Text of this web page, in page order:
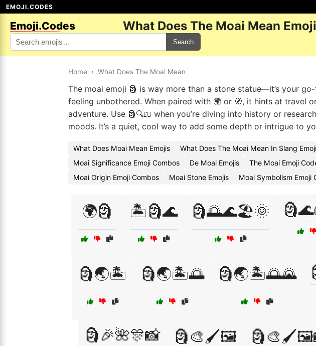
EMOJI.CODES
Emoji.Codes What Does The Moai Mean
Search
Home › What Does The Moai Mean
The moai emoji 🗿 is way more than a stone statue—it’s your
feeling unbothered. When paired with 🌍 or 🧭, it hints at travel
adventure. Use 🗿🔍📖 when you’re diving into history or
moods. It’s a quiet, cool way to add some depth or intrigue to
What Does Moai Mean Emojis What Does The Moai Mean In Slang
Moai Significance Emoji Combos
De Moai Emojis The Moai Emoji
Moai Origin Emoji Combos
Moai Stone Emojis Moai Symbolism Emoji
🌍🗿 🏝️🗿🌊 🗿🌅🌊🏖️🌞
🗿🌏🏝️ 🗿🌏🏝️🌅 🗿🌏🏝️🌅🌄
🗿🎉🌺🎊📸 🗿🎨🖌️🖼️